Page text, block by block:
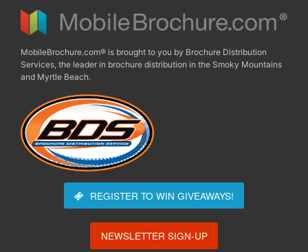
MobileBrochure.com® is brought to you by Brochure Distribution
Services, the leader in brochure distribution in the Smoky Mountains
and Myrtle Beach.
REGISTER TO WIN GIVEAWAYS!
NEWSLETTER SIGN-UP